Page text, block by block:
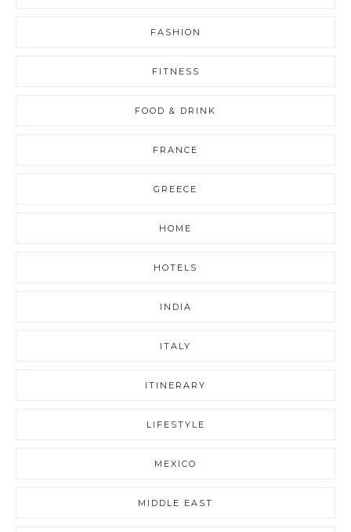
FASHION
FITNESS
FOOD & DRINK
FRANCE
GREECE
HOME
HOTELS
INDIA
ITALY
ITINERARY
LIFESTYLE
MEXICO
MIDDLE EAST